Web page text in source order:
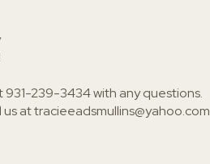
931-239-3434with any questions.
us attracieeadsmullins@yahoo.com